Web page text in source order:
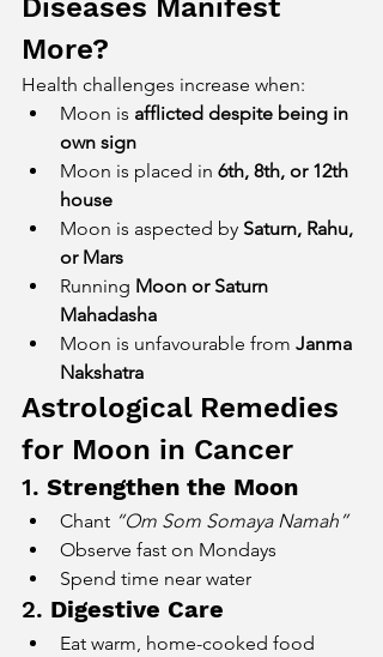
Diseases Manifest
More?
Health challenges increase when:
Moon is afflicted despite being in
own sign
Moon is placed in 6th, 8th, or 12th
house
Moon is aspected by Saturn, Rahu,
or Mars
Running Moon or Saturn
Mahadasha
Moon is unfavourable from Janma
Nakshatra
Astrological Remedies
for Moon in Cancer
1. Strengthen the Moon
Chant “Om Som Somaya Namah”
Observe fast on Mondays
Spend time near water
2. Digestive Care
Eat warm, home-cooked food